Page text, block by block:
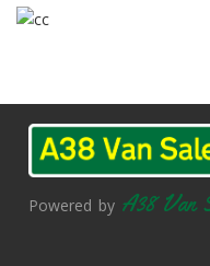
Powered by A38 Van